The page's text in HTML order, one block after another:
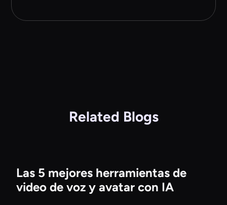
Related Blogs
Las 5 mejores herramientas de
video de voz y avatar con IA